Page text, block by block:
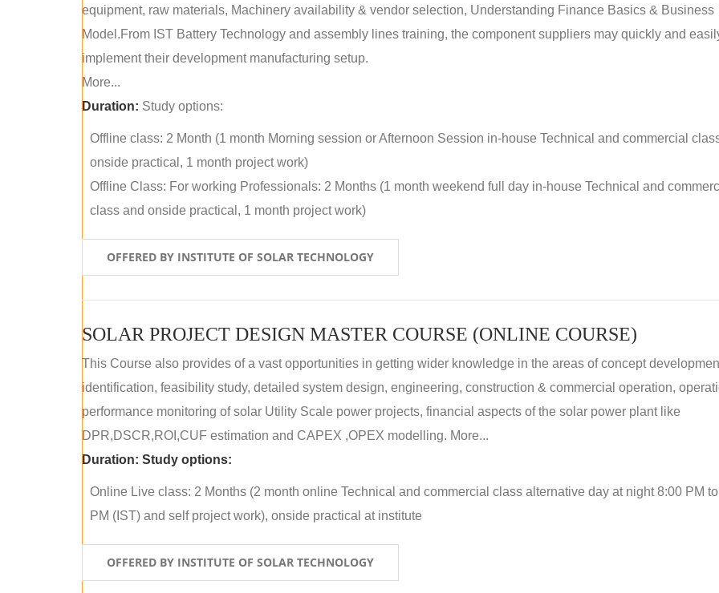
equipment, raw materials, Machinery availability & vendor selection, Understanding Finance Basics & Business
Model.From IST Battery Technology and assembly lines training, the component suppliers may quickly and
implement their development manufacturing setup.
More...
Duration: Study options:
Offline class: 2 Month (1 month Morning session or Afternoon Session in-house Technical and commercial
onside practical, 1 month project work)
Offline Class: For working Professionals: 2 Months (1 month weekend full day in-house Technical and
class and onside practical, 1 month project work)
OFFERED BY INSTITUTE OF SOLAR TECHNOLOGY
SOLAR PROJECT DESIGN MASTER COURSE (ONLINE COURSE)
This Course also provides of a vast opportunities in getting wider knowledge in the areas of concept
identification, feasibility study, detailed system design, engineering, construction & commercial operation,
performance monitoring of solar Utility Scale power projects, financial aspects of the solar power plant like
DPR,DSCR,ROI,CUF estimation and CAPEX ,OPEX modelling. More...
Duration: Study options:
Online Live class: 2 Months (2 month online Technical and commercial class alternative day at night 8:00 PM
PM (IST) and self project work), onside practical at institute
OFFERED BY INSTITUTE OF SOLAR TECHNOLOGY